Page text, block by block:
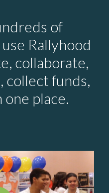
of
Rallyhood
collaborate,
collect funds,
one place.